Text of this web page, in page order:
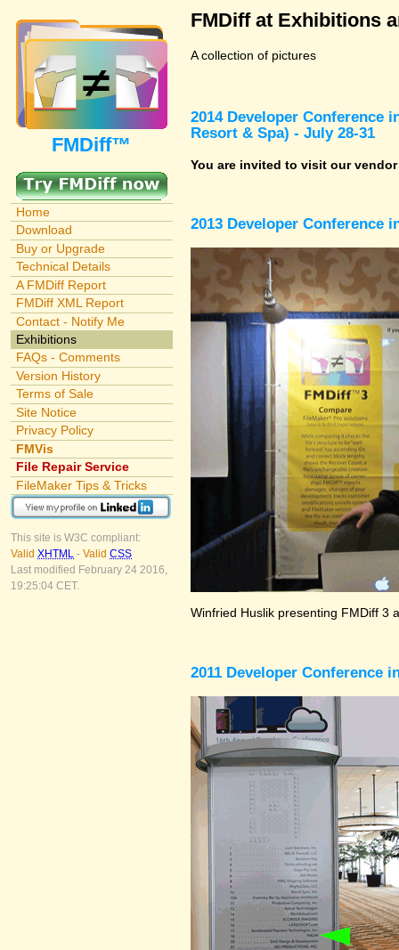
FMDiff™
Home
Download
Buy or Upgrade
Technical Details
A FMDiff Report
FMDiff XML Report
Contact - Notify Me
Exhibitions
FAQs - Comments
Version History
Terms of Sale
Site Notice
Privacy Policy
FMVis
File Repair Service
FileMaker Tips & Tricks
This site is W3C compliant:
Valid XHTML - Valid CSS
Last modified February 24 2016,
19:25:04 CET.
FMDiff at Exhibitions
A collection of pictures
2014 Developer Conference
Resort & Spa) - July 28-31
You are invited to visit our
2013 Developer Conference
Winfried Huslik presenting FMDiff 3
2011 Developer Conference